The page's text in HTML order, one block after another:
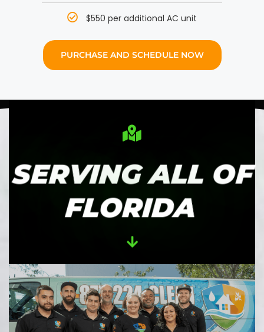
$550 per additional AC unit
PURCHASE AND SCHEDULE NOW
SERVING ALL OF
FLORIDA